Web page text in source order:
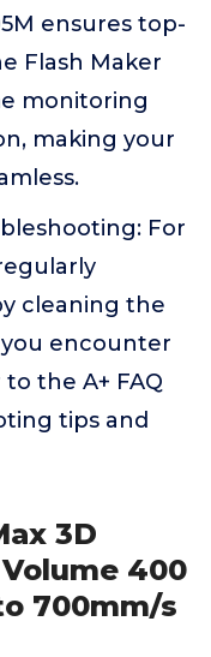
ensures top-
Flash Maker
monitoring
making your
For
cleaning the
encounter
the A+ FAQ
tips and
3D
400
700mm/s